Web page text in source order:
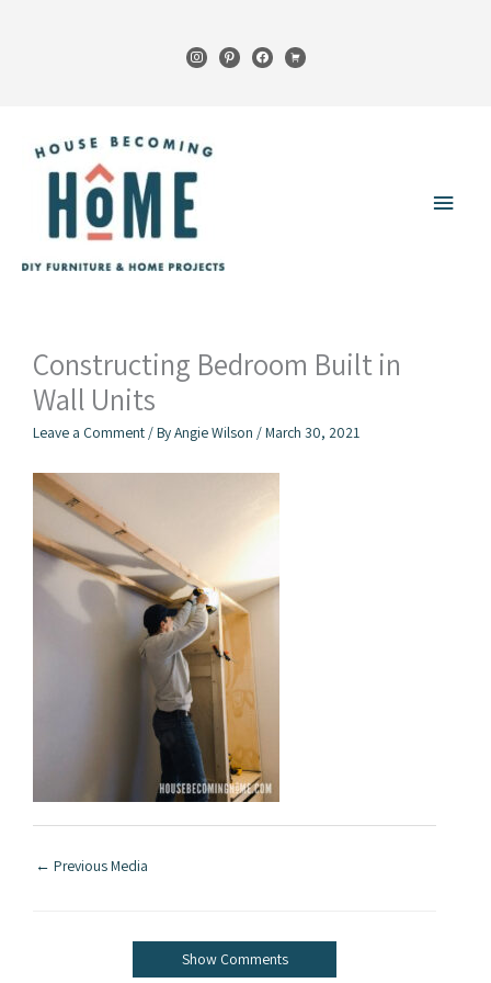
instagrampinterestfacebook
cart
Main
Constructing Bedroom Built in
Wall Units
Leave a Comment / ByAngie Wilson /March 30, 2021
← Previous Media
Show Comments